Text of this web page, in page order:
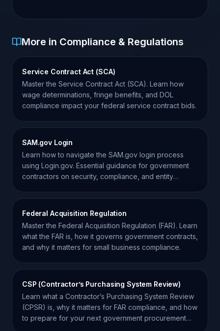
More in Compliance & Regulations
Service Contract Act (SCA)
Master the Service Contract Act (SCA). Learn how
wage determinations, fringe benefits, and DOL
compliance impact your federal service contract bids.
SAM.gov Login
Learn how to navigate the SAM.gov login process
using Login.gov. Essential guidance for government
contractors on security, compliance, and entity
Federal Acquisition Regulation
Master the Federal Acquisition Regulation (FAR). Learn
what the FAR is, how it governs government contracts,
and why it matters for small business compliance.
CSP (Contractor’s Purchasing System Review)
Learn what a Contractor’s Purchasing System Review
(CPSR) is, why it matters for FAR compliance, and how
to prepare for your next government procurement